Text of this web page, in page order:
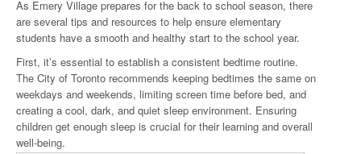
As Emery Village prepares for the back to school season, there
are several tips and resources to help ensure elementary
students have a smooth and healthy start to the school year.
First, it’s essential to establish a consistent bedtime routine.
The City of Toronto recommends keeping bedtimes the same on
weekdays and weekends, limiting screen time before bed, and
creating a cool, dark, and quiet sleep environment. Ensuring
children get enough sleep is crucial for their learning and overall
well-being.